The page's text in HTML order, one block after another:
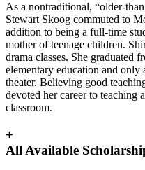
As a nontraditional, “older-
Stewart Skoog commuted to
addition to being a full-time
mother of teenage children.
drama classes. She
elementary education and
theater. Believing good
devoted her career to teaching
classroom.
+
All Available